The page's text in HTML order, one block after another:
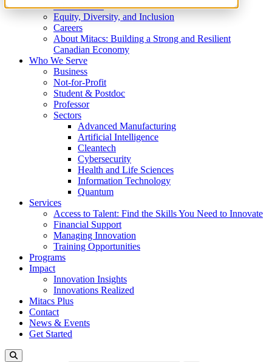
What We Do
Equity, Diversity, and Inclusion
Careers
About Mitacs: Building a Strong and Resilient
Canadian Economy
Who We Serve
Business
Not-for-Profit
Student & Postdoc
Professor
Sectors
Advanced Manufacturing
Artificial Intelligence
Cleantech
Cybersecurity
Health and Life Sciences
Information Technology
Quantum
Services
Access to Talent: Find the Skills You Need to Innovate
Financial Support
Managing Innovation
Training Opportunities
Programs
Impact
Innovation Insights
Innovations Realized
Mitacs Plus
Contact
News & Events
Get Started